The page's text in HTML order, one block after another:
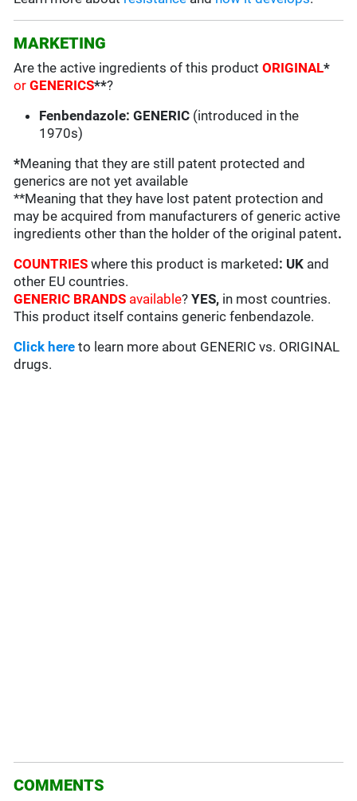
MARKETING
Are the active ingredients of this productORIGINAL*
orGENERICS**?
Fenbendazole: GENERIC (introduced in the
1970s)
*Meaning that they are still patent protected and
generics are not yet available
**Meaning that they have lost patent protection and
may be acquired from manufacturers of generic active
ingredients other than the holder of the original patent.
COUNTRIESwhere this product is marketed : UK and
other EU countries.
GENERIC BRANDS available?YES, in most countries.
This product itself contains generic fenbendazole.
Click here to learn more about GENERIC vs. ORIGINAL
drugs.
COMMENTS